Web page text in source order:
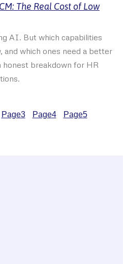
The Real Cost of Low
AI. But which capabilities
and which ones need a better
honest breakdown for HR
Page3 Page4 Page5